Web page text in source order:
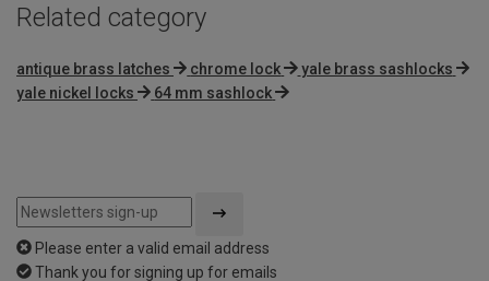
Related category
antique brass latches chrome lock
yale brass sashlocks
yale nickel locks
64 mm sashlock
Please enter a valid email address
Thank you for signing up for emails